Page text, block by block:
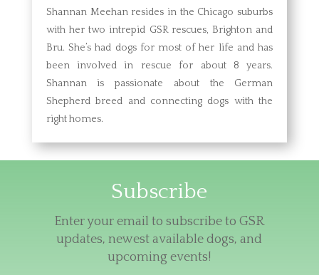
Shannan Meehan resides in the Chicago suburbs
with her two intrepid GSR rescues, Brighton and
Bru. She’s had dogs for most of her life and has
been involved in rescue for about 8 years.
Shannan is passionate about the German
Shepherd breed and connecting dogs with the
right homes.
Subscribe
Enter your email to subscribe to GSR
updates, newest available dogs, and
upcoming events!